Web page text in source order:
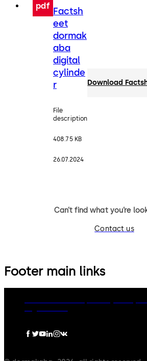
pdf Factsh
eet
dormak
aba
digital
cylinde
r
File
description
408.75 KB
26.07.2024
Download
Can’t find what you’re
Contact us
Footer main links